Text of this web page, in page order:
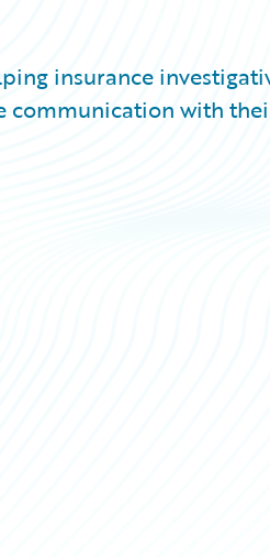
insurance
communication with